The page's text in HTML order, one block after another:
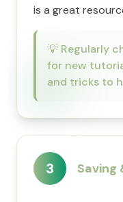
is a great
💡 Regularly
for new
and tricks to
3 Saving